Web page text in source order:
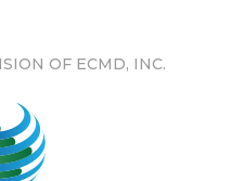
OF ECMD, INC.